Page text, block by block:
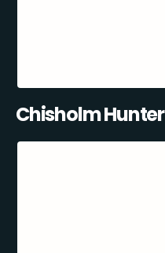
Chisholm Hunter